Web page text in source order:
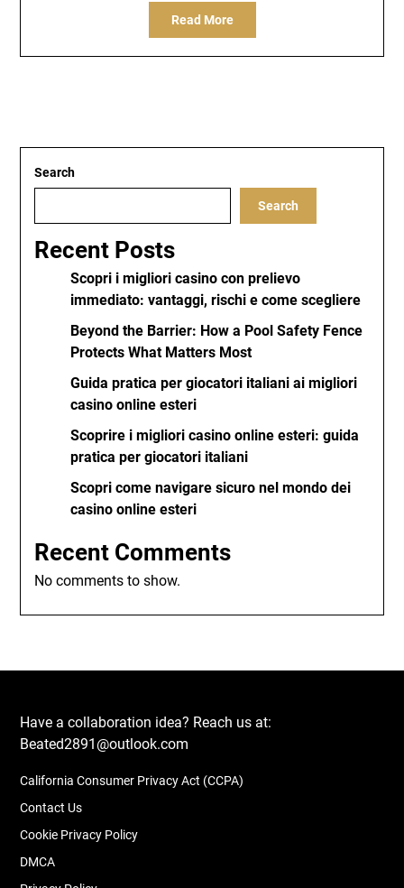
Read More
Search
Search
Recent Posts
Scopri i migliori casino con prelievo
immediato: vantaggi, rischi e come scegliere
Beyond the Barrier: How a Pool Safety Fence
Protects What Matters Most
Guida pratica per giocatori italiani ai migliori
casino online esteri
Scoprire i migliori casino online esteri: guida
pratica per giocatori italiani
Scopri come navigare sicuro nel mondo dei
casino online esteri
Recent Comments
No comments to show.
Have a collaboration idea? Reach us at:
Beated2891@outlook.com
California Consumer Privacy Act (CCPA)
Contact Us
Cookie Privacy Policy
DMCA